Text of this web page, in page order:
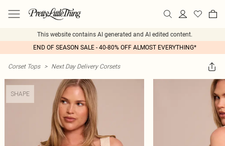
This website contains AI generated and AI edited content.
END OF SEASON SALE - 40-80% OFF ALMOST EVERYTHING*
Corset Tops > Next Day Delivery Corsets
SHAPE